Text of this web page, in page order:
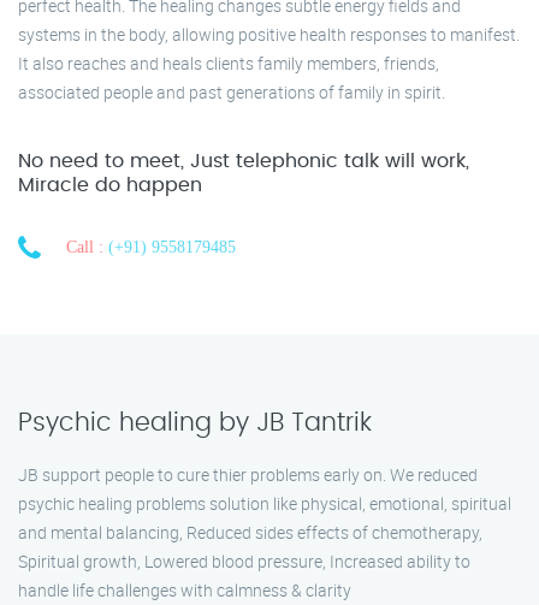
perfect health. The healing changes subtle energy fields and
systems in the body, allowing positive health responses to manifest.
It also reaches and heals clients family members, friends,
associated people and past generations of family in spirit.
No need to meet, Just telephonic talk will work,
Miracle do happen
Call : (+91) 9558179485
Psychic healing by JB Tantrik
JB support people to cure thier problems early on. We reduced
psychic healing problems solution like physical, emotional, spiritual
and mental balancing, Reduced sides effects of chemotherapy,
Spiritual growth, Lowered blood pressure, Increased ability to
handle life challenges with calmness & clarity